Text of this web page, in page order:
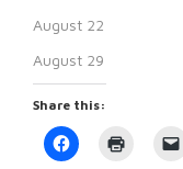
August 22
August 29
Share this:
Click
to